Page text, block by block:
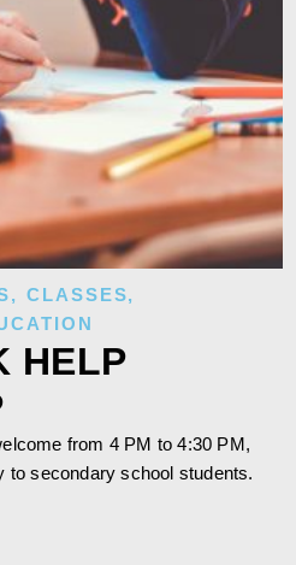
, CLASSES,
HELP
from 4 PM to 4:30 PM,
to secondary school students.